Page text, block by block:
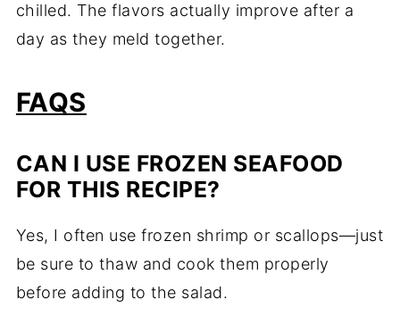
chilled. The flavors actually improve after a
day as they meld together.
FAQS
CAN I USE FROZEN SEAFOOD
FOR THIS RECIPE?
Yes, I often use frozen shrimp or scallops—just
be sure to thaw and cook them properly
before adding to the salad.